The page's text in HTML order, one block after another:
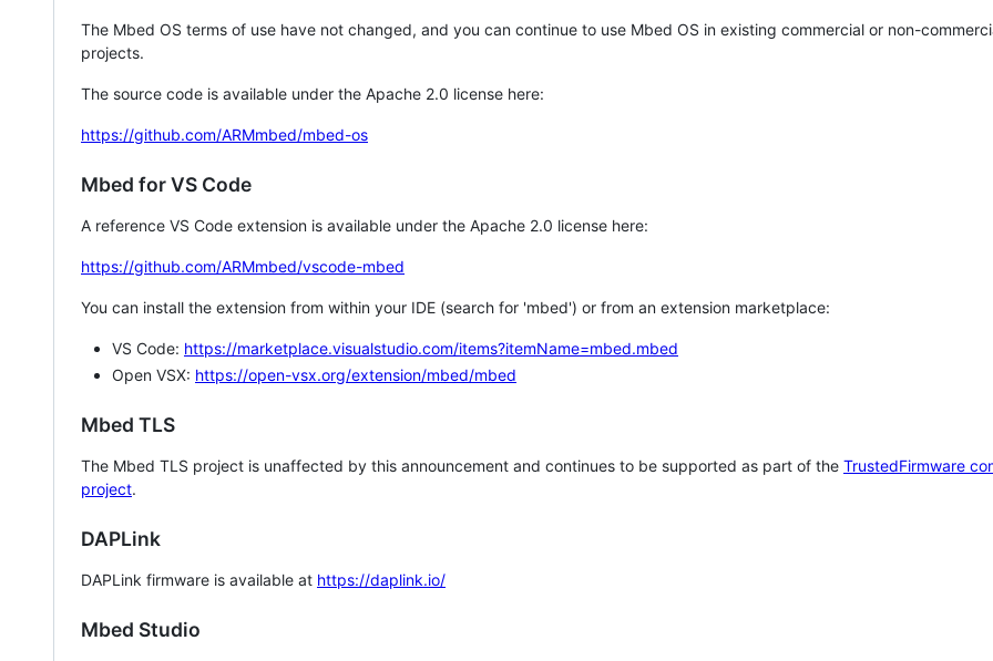
The Mbed OS terms of use have not changed, and you can continue to use Mbed OS in existing commercial or non-
projects.
The source code is available under the Apache 2.0 license here:
https://github.com/ARMmbed/mbed-os
Mbed for VS Code
A reference VS Code extension is available under the Apache 2.0 license here:
https://github.com/ARMmbed/vscode-mbed
You can install the extension from within your IDE (search for 'mbed') or from an extension marketplace:
VS Code: https://marketplace.visualstudio.com/items?itemName=mbed.mbed
Open VSX: https://open-vsx.org/extension/mbed/mbed
Mbed TLS
The Mbed TLS project is unaffected by this announcement and continues to be supported as part of the TrustedFirmware
project.
DAPLink
DAPLink firmware is available at https://daplink.io/
Mbed Studio